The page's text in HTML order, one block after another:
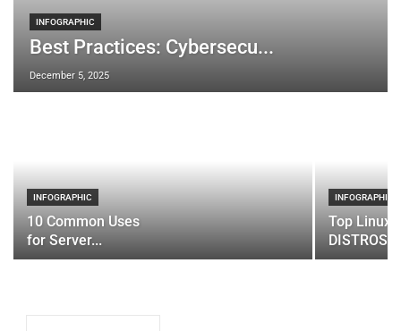
INFOGRAPHIC
Best Practices: Cybersecu...
December 5, 2025
INFOGRAPHIC
10 Common Uses
for Server...
INFOGRAPHIC
Top Linux
DISTROS